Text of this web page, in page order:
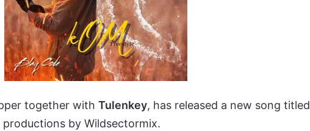
together with Tulenkey, has released a new song titled
by Wildsectormix.